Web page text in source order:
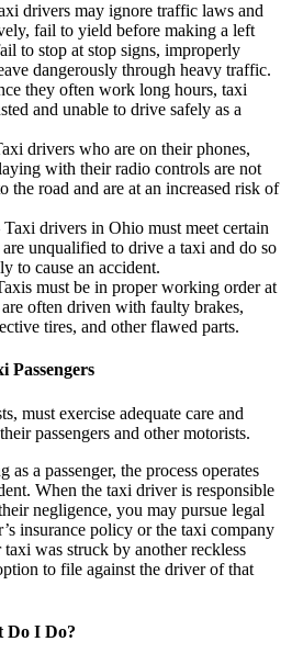
drivers may ignore traffic laws and
fail to yield before making a left
to stop at stop signs, improperly
dangerously through heavy traffic.
they often work long hours, taxi
and unable to drive safely as a
drivers who are on their phones,
with their radio controls are not
the road and are at an increased risk of
Taxi drivers in Ohio must meet certain
unqualified to drive a taxi and do so
to cause an accident.
must be in proper working order at
often driven with faulty brakes,
tires, and other flawed parts.
Passengers
must exercise adequate care and
passengers and other motorists.
a passenger, the process operates
When the taxi driver is responsible
negligence, you may pursue legal
insurance policy or the taxi company
was struck by another reckless
to file against the driver of that
Do I Do?